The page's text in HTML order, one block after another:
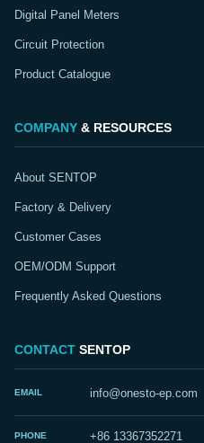
Digital Panel Meters
Circuit Protection
Product Catalogue
COMPANY & RESOURCES
About SENTOP
Factory & Delivery
Customer Cases
OEM/ODM Support
Frequently Asked Questions
CONTACT SENTOP
EMAIL info@onesto-ep.com
PHONE +86 13367352271